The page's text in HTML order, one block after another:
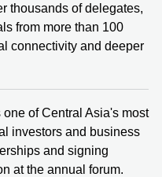
thousands of delegates,
from more than 100
connectivity and deeper
of Central Asia's most
investors and business
and signing
at the annual forum.